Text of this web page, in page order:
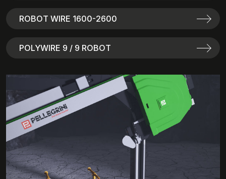
ROBOT WIRE 1600-2600
POLYWIRE 9 / 9 ROBOT